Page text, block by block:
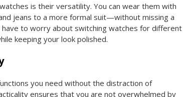
is their versatility. You can wear them with
jeans to a more formal suit—without missing a
have to worry about switching watches for different
keeping your look polished.
you need without the distraction of
ensures that you are not overwhelmed by